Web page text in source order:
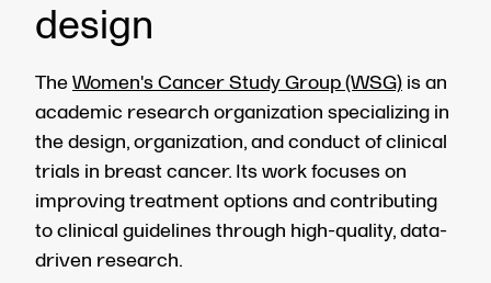
design
TheWomen's Cancer Study Group (WSG) is an
academic research organization specializing in
the design, organization, and conduct of clinical
trials in breast cancer. Its work focuses on
improving treatment options and contributing
to clinical guidelines through high-quality, data-
driven research.